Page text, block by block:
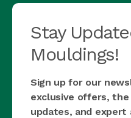
Stay
Mouldings!
Sign up for our
exclusive offers,
updates, and expert